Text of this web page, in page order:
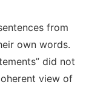
from
own words.
did not
view of